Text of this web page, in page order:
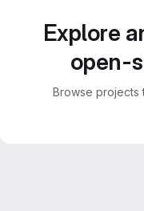
Explore
open-
Browse projects